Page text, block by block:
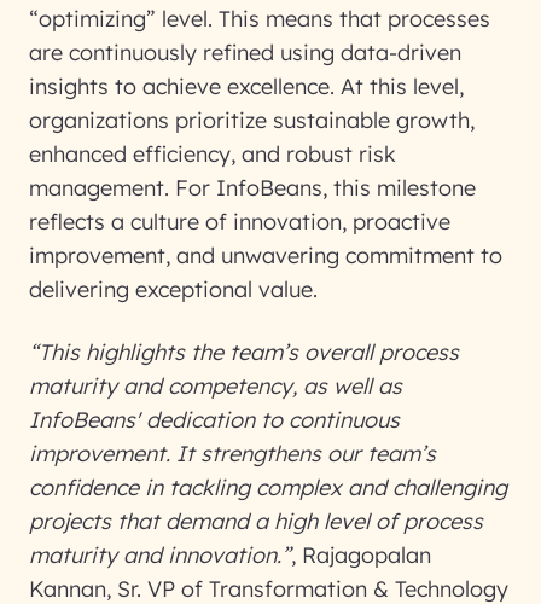
“optimizing” level. This means that processes
are continuously refined using data-driven
insights to achieve excellence. At this level,
organizations prioritize sustainable growth,
enhanced efficiency, and robust risk
management. For InfoBeans, this milestone
reflects a culture of innovation, proactive
improvement, and unwavering commitment to
delivering exceptional value.
“This highlights the team’s overall process
maturity and competency, as well as
InfoBeans' dedication to continuous
improvement. It strengthens our team’s
confidence in tackling complex and challenging
projects that demand a high level of process
maturity and innovation.”, Rajagopalan
Kannan, Sr. VP of Transformation & Technology